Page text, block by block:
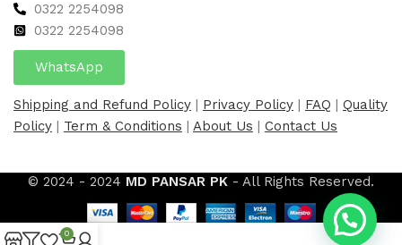
0322 2254098
0322 2254098
WhatsApp
Shipping and Refund Policy | Privacy Policy | FAQ | Quality
Policy | Term & Conditions | About Us | Contact Us
© 2024 - 2024 MD PANSAR PK - All Rights Reserved.
0